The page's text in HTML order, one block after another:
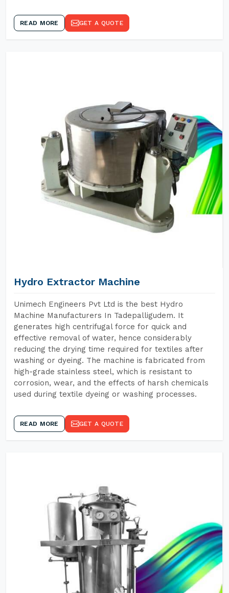
READ MORE GET A QUOTE
Hydro Extractor Machine
Unimech Engineers Pvt Ltd is the best Hydro
Machine Manufacturers In Tadepalligudem. It
generates high centrifugal force for quick and
effective removal of water, hence considerably
reducing the drying time required for textiles after
washing or dyeing. The machine is fabricated from
high-grade stainless steel, which is resistant to
corrosion, wear, and the effects of harsh chemicals
used during textile dyeing or washing processes.
READ MORE GET A QUOTE